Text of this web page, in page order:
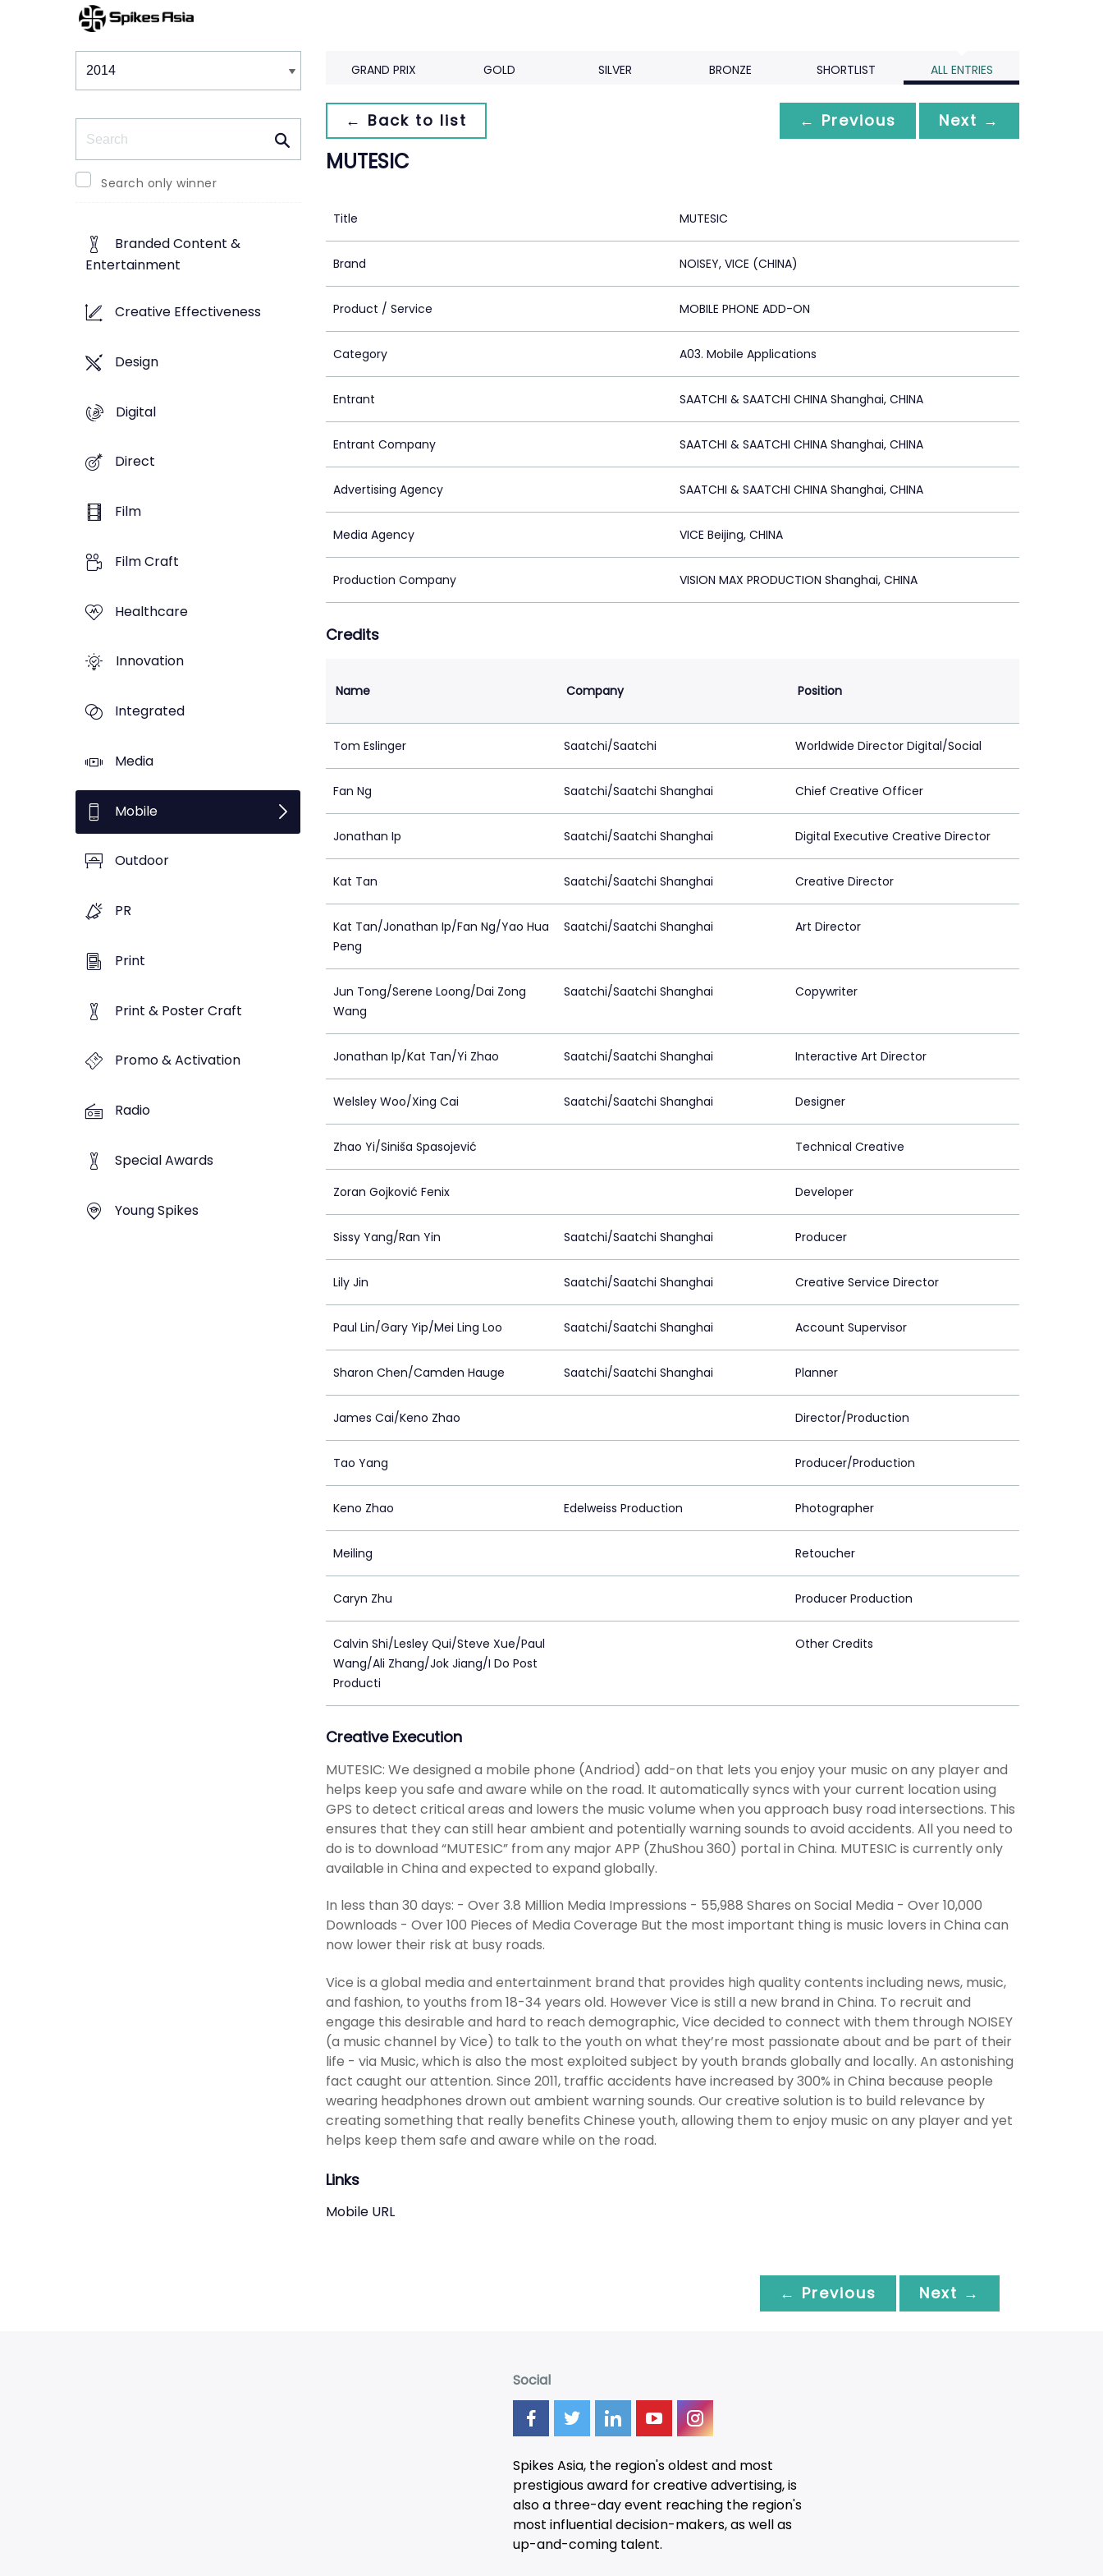
Winners & Shortlists
Search only winner
Branded Content &
Entertainment
Creative Effectiveness
Design
Digital
Direct
Film
Film Craft
Healthcare
Innovation
Integrated
Media
Mobile
Outdoor
PR
Print
Print & Poster Craft
Promo & Activation
Radio
Special Awards
Young Spikes
GRAND PRIX GOLD SILVER BRONZE SHORTLIST ALL ENTRIES
← Back to list ← Previous Next →
MUTESIC
Title MUTESIC
Brand NOISEY, VICE (CHINA)
Product / Service MOBILE PHONE ADD-ON
Category A03. Mobile Applications
Entrant SAATCHI & SAATCHI CHINA Shanghai, CHINA
Entrant Company SAATCHI & SAATCHI CHINA Shanghai, CHINA
Advertising Agency SAATCHI & SAATCHI CHINA Shanghai, CHINA
Media Agency VICE Beijing, CHINA
Production Company VISION MAX PRODUCTION Shanghai, CHINA
Credits
Name Company Position
Tom Eslinger Saatchi/Saatchi Worldwide Director Digital/Social
Fan Ng Saatchi/Saatchi Shanghai Chief Creative Officer
Jonathan Ip Saatchi/Saatchi Shanghai Digital Executive Creative Director
Kat Tan Saatchi/Saatchi Shanghai Creative Director
Kat Tan/Jonathan Ip/Fan Ng/Yao Hua
Peng
Saatchi/Saatchi Shanghai Art Director
Jun Tong/Serene Loong/Dai Zong
Wang
Saatchi/Saatchi Shanghai Copywriter
Jonathan Ip/Kat Tan/Yi Zhao Saatchi/Saatchi Shanghai Interactive Art Director
Welsley Woo/Xing Cai Saatchi/Saatchi Shanghai Designer
Zhao Yi/Siniša Spasojević Technical Creative
Zoran Gojković Fenix Developer
Sissy Yang/Ran Yin Saatchi/Saatchi Shanghai Producer
Lily Jin Saatchi/Saatchi Shanghai Creative Service Director
Paul Lin/Gary Yip/Mei Ling Loo Saatchi/Saatchi Shanghai Account Supervisor
Sharon Chen/Camden Hauge Saatchi/Saatchi Shanghai Planner
James Cai/Keno Zhao Director/Production
Tao Yang Producer/Production
Keno Zhao Edelweiss Production Photographer
Meiling Retoucher
Caryn Zhu Producer Production
Calvin Shi/Lesley Qui/Steve Xue/Paul
Wang/Ali Zhang/Jok Jiang/I Do Post
Producti
Other Credits
Creative Execution
MUTESIC: We designed a mobile phone (Andriod) add-on that lets you enjoy your music on any player and
helps keep you safe and aware while on the road. It automatically syncs with your current location using
GPS to detect critical areas and lowers the music volume when you approach busy road intersections. This
ensures that they can still hear ambient and potentially warning sounds to avoid accidents. All you need to
do is to download “MUTESIC” from any major APP (ZhuShou 360) portal in China. MUTESIC is currently only
available in China and expected to expand globally.
In less than 30 days: - Over 3.8 Million Media Impressions - 55,988 Shares on Social Media - Over 10,000
Downloads - Over 100 Pieces of Media Coverage But the most important thing is music lovers in China can
now lower their risk at busy roads.
Vice is a global media and entertainment brand that provides high quality contents including news, music,
and fashion, to youths from 18-34 years old. However Vice is still a new brand in China. To recruit and
engage this desirable and hard to reach demographic, Vice decided to connect with them through NOISEY
(a music channel by Vice) to talk to the youth on what they’re most passionate about and be part of their
life - via Music, which is also the most exploited subject by youth brands globally and locally. An astonishing
fact caught our attention. Since 2011, traffic accidents have increased by 300% in China because people
wearing headphones drown out ambient warning sounds. Our creative solution is to build relevance by
creating something that really benefits Chinese youth, allowing them to enjoy music on any player and yet
helps keep them safe and aware while on the road.
Links
Mobile URL
← Previous Next →
Social
Spikes Asia, the region's oldest and most
prestigious award for creative advertising, is
also a three-dayevent reaching the region's
most influential decision-makers, as well as
up-and-coming talent.